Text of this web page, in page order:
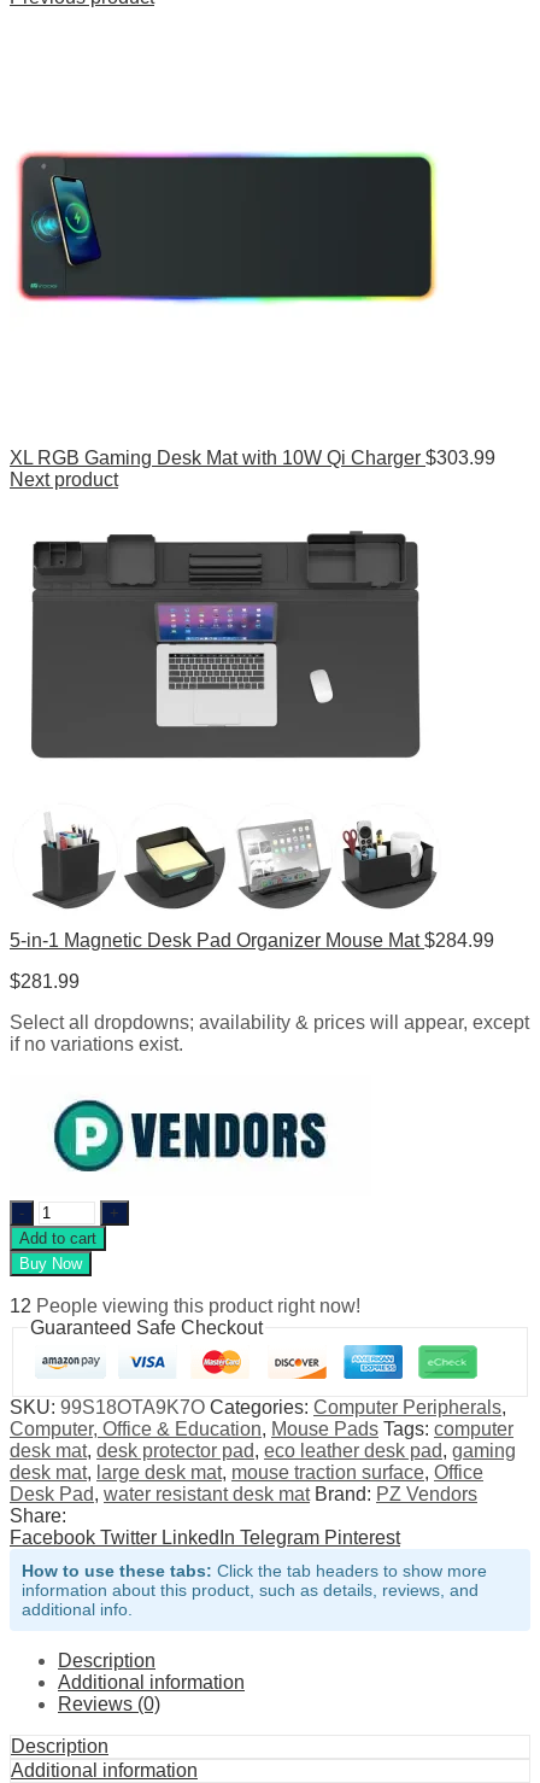
XL RGB Gaming Desk Mat with 10W Qi Charger $303.99
Next product
5-in-1 Magnetic Desk Pad Organizer Mouse Mat$284.99
$281.99
Select all dropdowns; availability & prices will appear, except
if no variations exist.
Eco
Leather
Large
Desk
Pad
and
Mouse
Mat
quantity
Add to cart
Buy Now
12 People viewing this product right now!
Guaranteed Safe Checkout
SKU: 99S18OTA9K7O Categories: Computer Peripherals,
Computer, Office & Education, Mouse Pads Tags: computer
desk mat, desk protector pad, eco leather desk pad, gaming
desk mat, large desk mat, mouse traction surface, Office
Desk Pad, water resistant desk mat Brand: PZ Vendors
Share:
Facebook Twitter LinkedIn Telegram Pinterest
How to use these tabs: Click the tab headers to show more
information about this product, such as details, reviews, and
additional info.
Description
Additional information
Reviews (0)
Description
Additional information